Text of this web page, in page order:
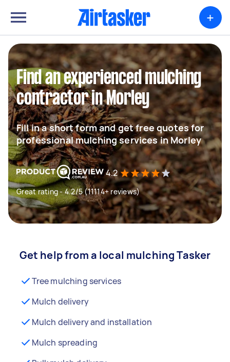
+
Find an experienced mulching
contractor in Morley
Fill in a short form and get free quotes for
professional mulching services in Morley
4.2
Great rating - 4.2/5 (11114+ reviews)
Get help from a local mulching Tasker
Tree mulching services
Mulch delivery
Mulch delivery and installation
Mulch spreading